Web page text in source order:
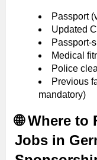
Passport
Updated
Passport-
Medical
Police
Previous
mandatory)
🌐 Where
Jobs in